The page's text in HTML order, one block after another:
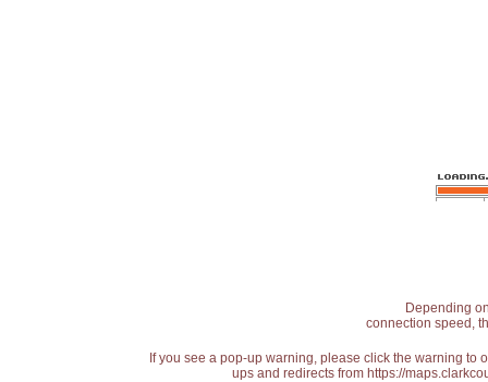
Depending
connection speed,
If you see a pop-up warning, please click the warning
ups and redirects from https://